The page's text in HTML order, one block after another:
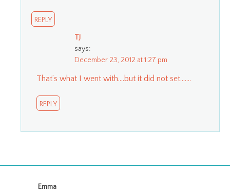
REPLY
TJ
says:
December 23, 2012 at 1:27 pm
That’s what I went with….but it did not set…….
REPLY
Emma